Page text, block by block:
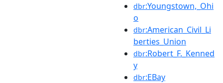
dbr:Youngstown,_Ohi
o
dbr:American_Civil_Li
berties_Union
dbr:Robert_F._Kenned
y
dbr:EBay